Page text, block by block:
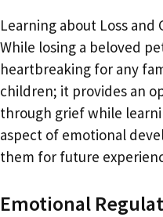
Learning about Loss and
While losing a beloved
heartbreaking for any
children; it provides an
through grief while
aspect of emotional
them for future
Emotional